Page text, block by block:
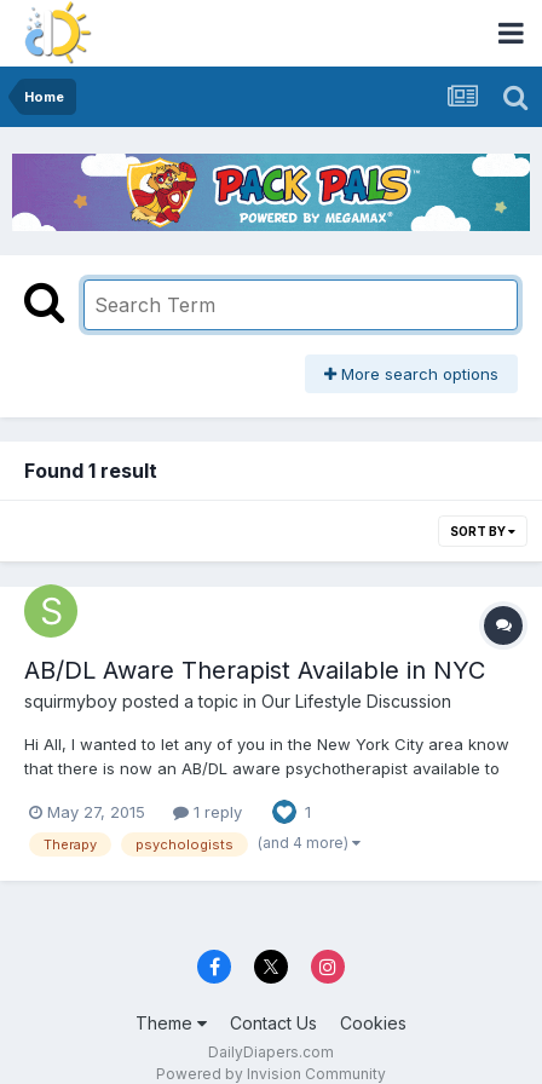
Home
More search options
Found 1 result
SORT BY
AB/DL Aware Therapist Available in NYC
squirmyboy posted a topic in Our Lifestyle Discussion
Hi All, I wanted to let any of you in the New York City area know
that there is now an AB/DL aware psychotherapist available to
Manhattan and offers sliding scale fees. She is super empathic
and understanding and won't make you feel awkward...
May 27, 2015 1 reply 1
Therapy psychologists (and 4 more)
Theme Contact Us Cookies
DailyDiapers.com
Powered by Invision Community